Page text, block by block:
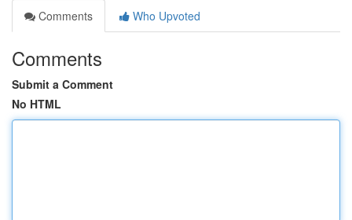
Comments
Who Upvoted
Comments
Submit a Comment
No HTML